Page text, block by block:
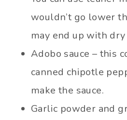
wouldn’t go lower
may end up with
Adobo sauce – this
canned chipotle
make the sauce.
Garlic powder and